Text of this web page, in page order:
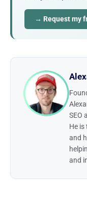
→ Request my
SEO
He
and
and